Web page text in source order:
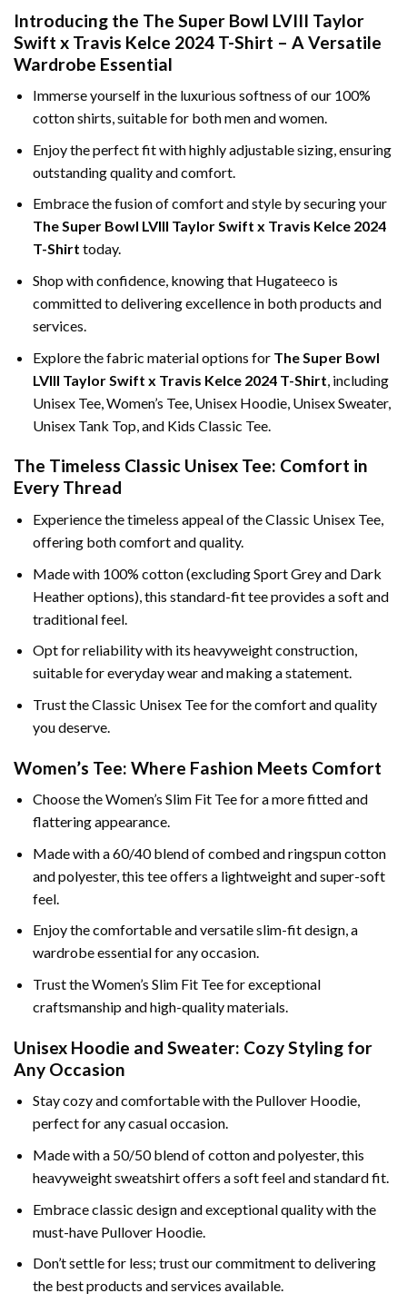
Introducing the The Super Bowl LVIII Taylor
Swift x Travis Kelce 2024 T-Shirt – A Versatile
Wardrobe Essential
Immerse yourself in the luxurious softness of our 100%
cotton shirts, suitable for both men and women.
Enjoy the perfect fit with highly adjustable sizing, ensuring
outstanding quality and comfort.
Embrace the fusion of comfort and style by securing your
The Super Bowl LVIII Taylor Swift x Travis Kelce 2024
T-Shirt today.
Shop with confidence, knowing that Hugateeco is
committed to delivering excellence in both products and
services.
Explore the fabric material options for The Super Bowl
LVIII Taylor Swift x Travis Kelce 2024 T-Shirt , including
Unisex Tee, Women’s Tee, Unisex Hoodie, Unisex Sweater,
Unisex Tank Top, and Kids Classic Tee.
The Timeless Classic Unisex Tee: Comfort in
Every Thread
Experience the timeless appeal of the Classic Unisex Tee,
offering both comfort and quality.
Made with 100% cotton (excluding Sport Grey and Dark
Heather options), this standard-fit tee provides a soft and
traditional feel.
Opt for reliability with its heavyweight construction,
suitable for everyday wear and making a statement.
Trust the Classic Unisex Tee for the comfort and quality
you deserve.
Women’s Tee: Where Fashion Meets Comfort
Choose the Women’s Slim Fit Tee for a more fitted and
flattering appearance.
Made with a 60/40 blend of combed and ringspun cotton
and polyester, this tee offers a lightweight and super-soft
feel.
Enjoy the comfortable and versatile slim-fit design, a
wardrobe essential for any occasion.
Trust the Women’s Slim Fit Tee for exceptional
craftsmanship and high-quality materials.
Unisex Hoodie and Sweater: Cozy Styling for
Any Occasion
Stay cozy and comfortable with the Pullover Hoodie,
perfect for any casual occasion.
Made with a 50/50 blend of cotton and polyester, this
heavyweight sweatshirt offers a soft feel and standard fit.
Embrace classic design and exceptional quality with the
must-have Pullover Hoodie.
Don’t settle for less; trust our commitment to delivering
the best products and services available.